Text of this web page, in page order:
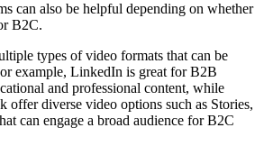
can also be helpful depending on whether
B2C.
types of video formats that can be
example, LinkedIn is great for B2B
and professional content, while
offer diverse video options such as Stories,
can engage a broad audience for B2C